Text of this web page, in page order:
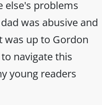
else's problems
was abusive and
was up to Gordon
navigate this
young readers